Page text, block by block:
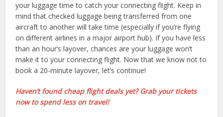
your luggage time to catch your connecting flight. Keep in
mind that checked luggage being transferred from one
aircraft to another will take time (especially if you’re flying
on different airlines in a major airport hub). If you have less
than an hour’s layover, chances are your luggage won’t
make it to your connecting flight. Now that we know not to
book a 20-minute layover, let’s continue!
Haven’t found cheap flight deals yet? Grab your tickets
now to spend less on travel!